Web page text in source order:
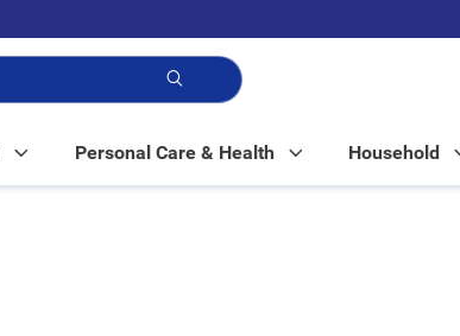
Personal Care & Health Household